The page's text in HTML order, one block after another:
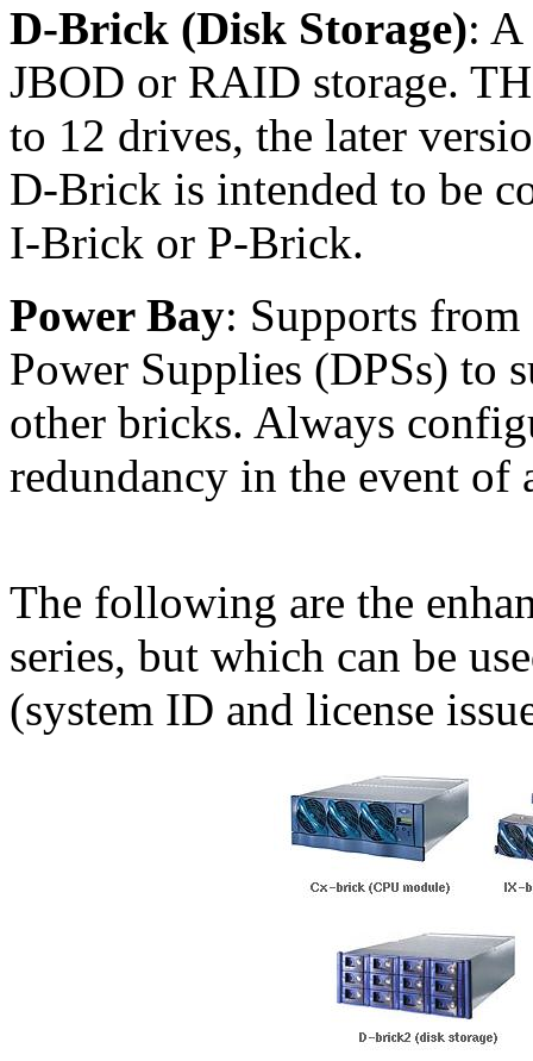
D-Brick (Disk Storage):
JBOD or RAID storage.
to 12 drives, the later
D-Brick is intended to be
I-Brick or P-Brick.
Power Bay: Supports
Power Supplies (DPSs) to
other bricks. Always
redundancy in the event of
The following are the
series, but which can be
(system ID and license